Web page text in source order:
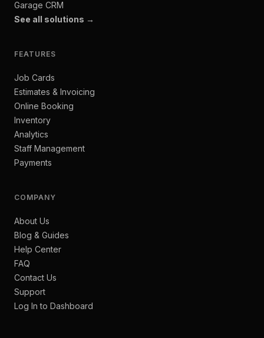
Garage CRM
See all solutions →
FEATURES
Job Cards
Estimates & Invoicing
Online Booking
Inventory
Analytics
Staff Management
Payments
COMPANY
About Us
Blog & Guides
Help Center
FAQ
Contact Us
Support
Log In to Dashboard